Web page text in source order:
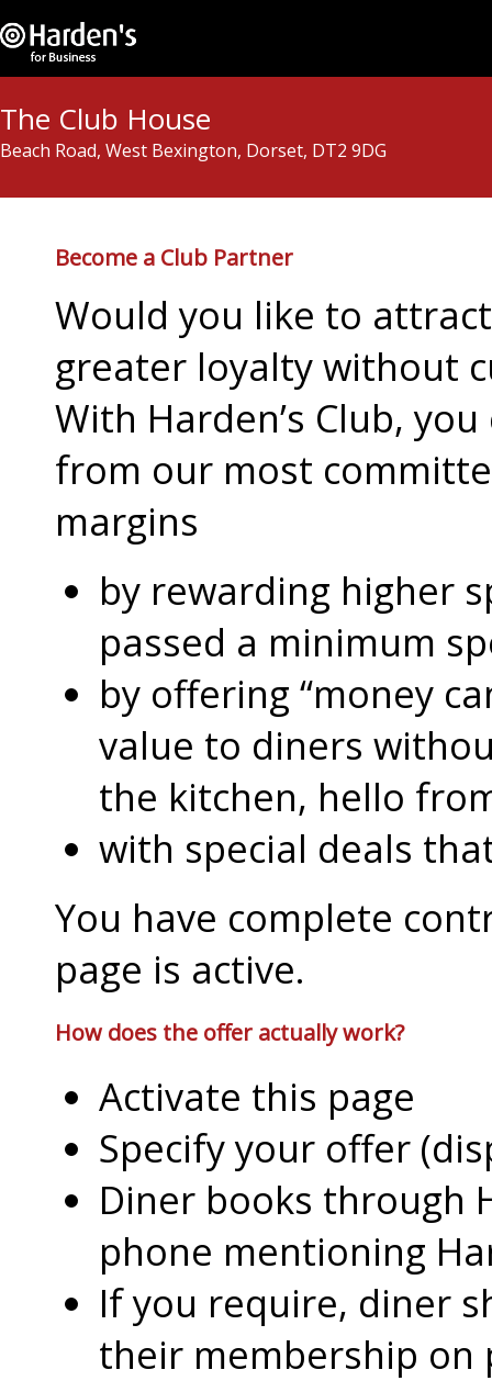
The Club House
Beach Road, West Bexington, Dorset, DT2 9DG
Become a Club Partner
Would you like to
greater loyalty without
With Harden’s Club,
from our most
margins
by rewarding higher
passed a minimum
by offering “money
value to diners
the kitchen, hello
with special deals
You have complete
page is active.
How does the offer actually work?
Activate this page
Specify your offer
Diner books through
phone mentioning
If you require, diner
their membership on